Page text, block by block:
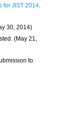
for JIST 2014.
30, 2014)
(May 21,
to